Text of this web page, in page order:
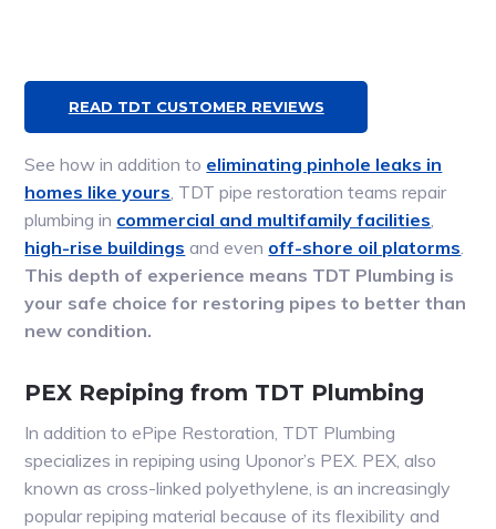
READ TDT CUSTOMER REVIEWS
See how in addition to eliminating pinhole leaks in
homes like yours, TDT pipe restoration teams repair
plumbing in commercial and multifamily facilities,
high-rise buildings and even off-shore oil platorms.
This depth of experience means TDT Plumbing is
your safe choice for restoring pipes to better than
new condition.
PEX Repiping from TDT Plumbing
In addition to ePipe Restoration, TDT Plumbing
specializes in repiping using Uponor’s PEX. PEX, also
known as cross-linked polyethylene, is an increasingly
popular repiping material because of its flexibility and